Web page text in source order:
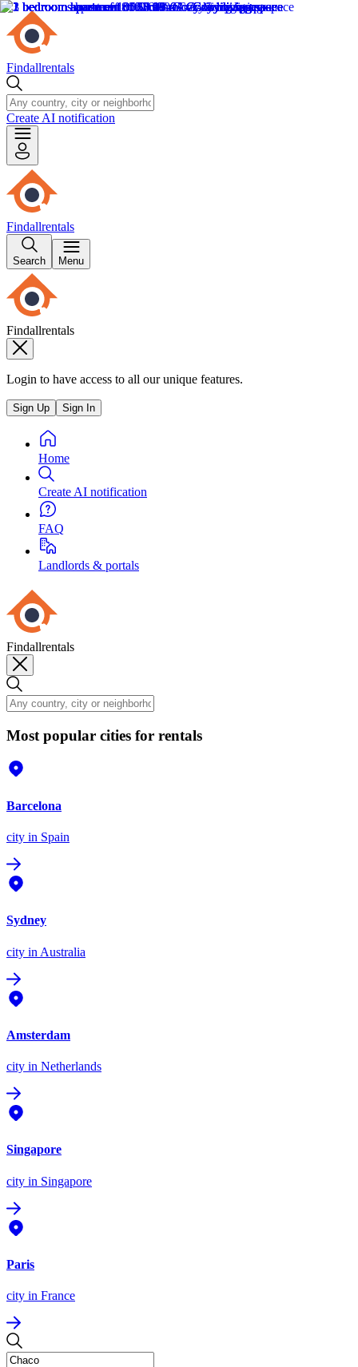
Findallrentals
Create AI notification
Findallrentals
Search Menu
Findallrentals
Login to have access to all our unique features.
Sign Up Sign In
Home
Create AI notification
FAQ
Landlords & portals
Findallrentals
Most popular cities for rentals
Barcelona
city in Spain
Sydney
city in Australia
Amsterdam
city in Netherlands
Singapore
city in Singapore
Paris
city in France